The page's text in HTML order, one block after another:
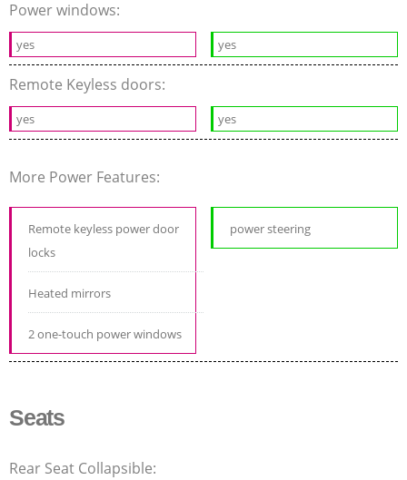
Power windows:
yes yes
Remote Keyless doors:
yes yes
More Power Features:
Remote keyless power door
locks
Heated mirrors
2 one-touch power windows
power steering
Seats
Rear Seat Collapsible: